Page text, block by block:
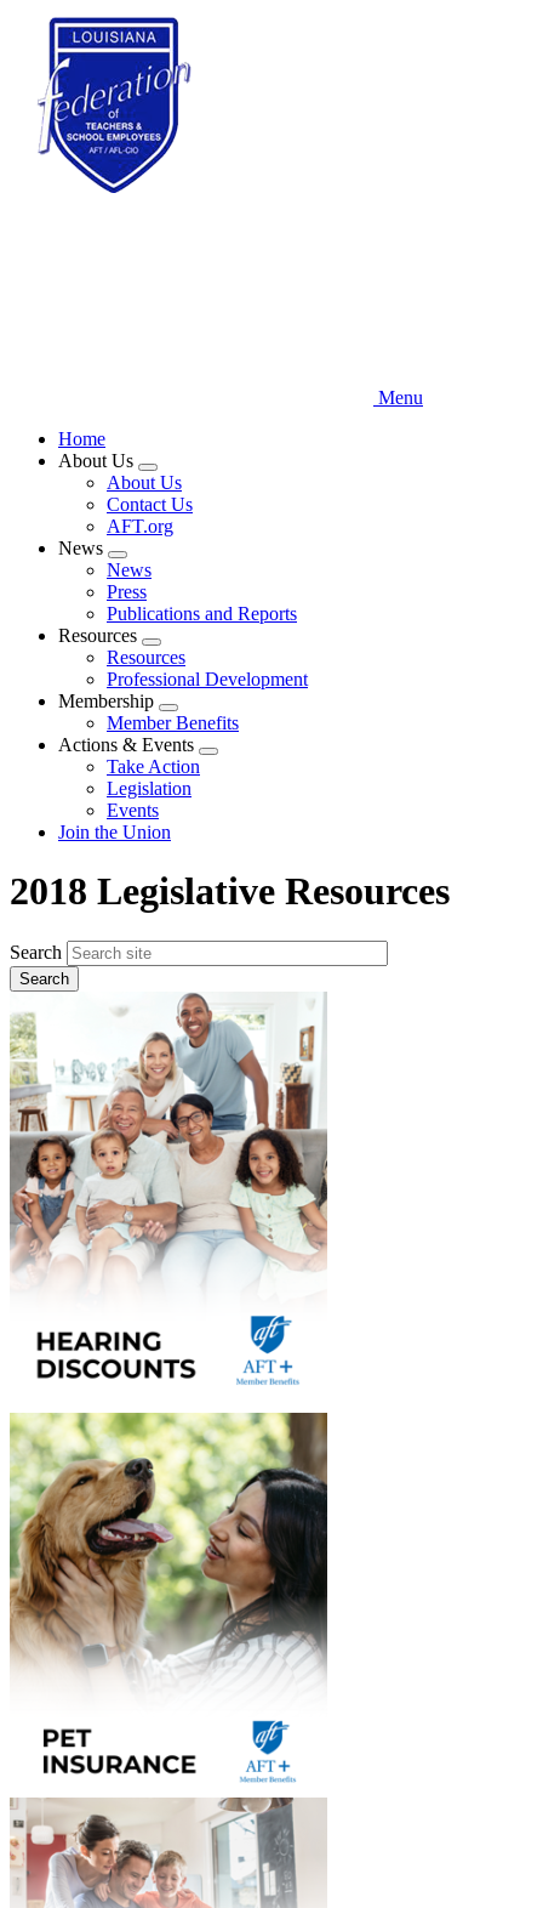
content
Menu
Home
About Us
Expand
menu
About Us
Contact Us
AFT.org
News
Expand
menu
News
Press
Publications and Reports
Resources
Expand
menu
Resources
Professional Development
Membership
Expand
menu
Member Benefits
Actions & Events
Expand
Take Action
Legislation
Events
Join the Union
2018 Legislative Resources
Search